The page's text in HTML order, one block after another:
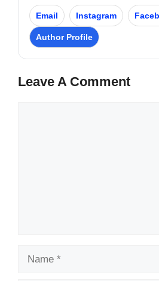
Email Instagram
Author Profile
Leave A Comment